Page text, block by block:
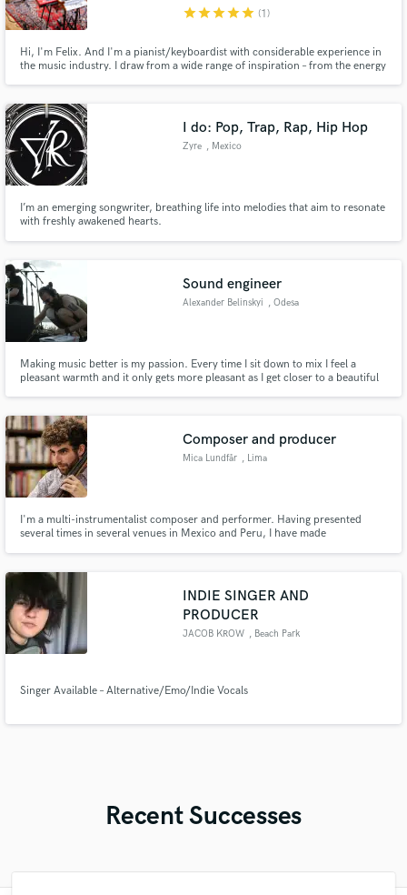
starstarstarstarstar (1)
Hi, I'm Felix. And I'm a pianist/keyboardist with considerable experience in
the music industry. I draw from a wide range of inspiration – from the energy
melancholic beauty of Nick Drake.
I do: Pop, Trap, Rap, Hip Hop
Zyre , Mexico
I’m an emerging songwriter, breathing life into melodies that aim to resonate
with freshly awakened hearts.
Sound engineer
Alexander Belinskyi , Odesa
Making music better is my passion. Every time I sit down to mix I feel a
pleasant warmth and it only gets more pleasant as I get closer to a beautiful
Composer and producer
Mica Lundfår , Lima
I'm a multi-instrumentalist composer and performer. Having presented
several times in several venues in Mexico and Peru, I have made
INDIE SINGER AND
PRODUCER
JACOB KROW , Beach Park
Singer Available – Alternative/Emo/Indie Vocals
Recent Successes